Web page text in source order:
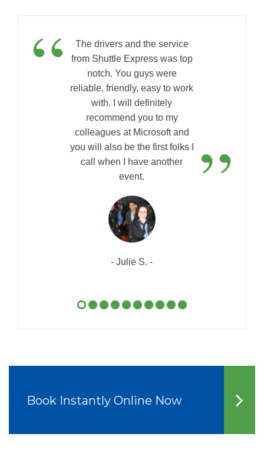
“
The drivers and the service
from Shuttle Express was top
notch. You guys were
reliable, friendly, easy to work
with. I will definitely
recommend you to my
colleagues at Microsoft and
you will also be the first folks I
call when I have another
event.
”
- Julie S. -
Book Instantly Online Now